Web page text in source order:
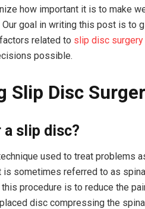
how important it is to make
Our goal in writing this post is to
related to slip disc surgery
possible.
Slip Disc
slip disc?
used to treat problems
sometimes referred to as
procedure is to reduce the
disc compressing the